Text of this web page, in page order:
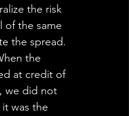
the risk
of the same
the spread.
the
at credit of
we did not
was the